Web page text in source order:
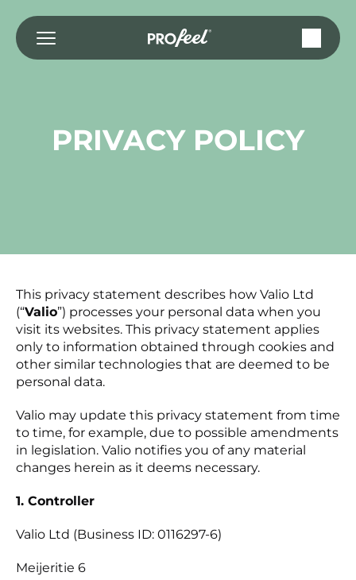
treści
PRIVACY POLICY
This privacy statement describes how Valio Ltd
(“Valio”) processes your personal data when you
visit its websites. This privacy statement applies
only to information obtained through cookies and
other similar technologies that are deemed to be
personal data.
Valio may update this privacy statement from time
to time, for example, due to possible amendments
in legislation. Valio notifies you of any material
changes herein as it deems necessary.
1. Controller
Valio Ltd (Business ID: 0116297-6)
Meijeritie 6